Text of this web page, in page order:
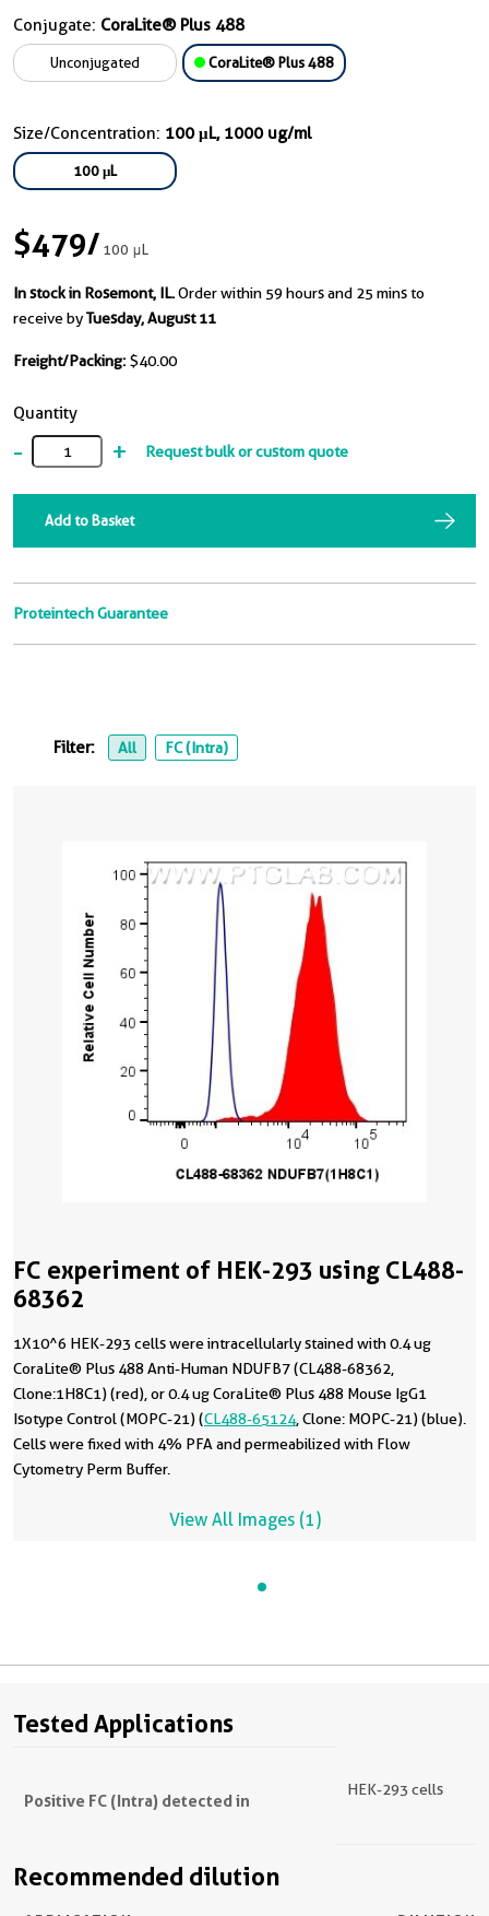
Conjugate: CoraLite® Plus 488
Unconjugated CoraLite® Plus 488
Size/Concentration: 100 μL, 1000 ug/ml
100 μL
$479/100 μL
In stock in Rosemont, IL.Order within 59 hours and 25 mins to
receive byTuesday, August 11
Freight/Packing: $40.00
Quantity
- + Request bulk or custom quote
Add to Basket
Proteintech Guarantee
Filter: All FC (Intra)
FC experiment of HEK-293 using CL488-
68362
1X10^6 HEK-293 cells were intracellularly stained with 0.4 ug
CoraLite® Plus 488 Anti-Human NDUFB7 (CL488-68362,
Clone:1H8C1) (red), or 0.4 ug CoraLite® Plus 488 Mouse IgG1
Isotype Control (MOPC-21) (CL488-65124, Clone: MOPC-21) (blue).
Cells were fixed with 4% PFA and permeabilized with Flow
Cytometry Perm Buffer.
View All Images (1)
Tested Applications
Positive FC (Intra) detected in
HEK-293 cells
Recommended dilution